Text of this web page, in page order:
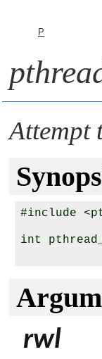
P
Attempt
#include
int
rwl